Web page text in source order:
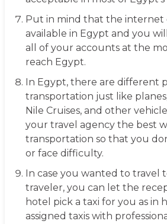
Put in mind that the internet
available in Egypt and you
all of your accounts at the
reach Egypt.
In Egypt, there are different
transportation just like planes,
Nile Cruises, and other
your travel agency the best
transportation so that you
or face difficulty.
In case you wanted to travel
traveler, you can let the
hotel pick a taxi for you as in
assigned taxis with